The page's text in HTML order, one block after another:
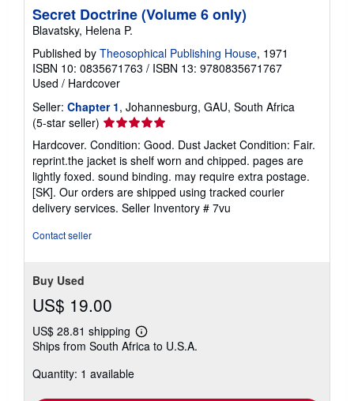
Secret Doctrine (Volume 6 only)
Blavatsky, Helena P.
Published by Theosophical Publishing House, 1971
ISBN 10: 0835671763 / ISBN 13: 9780835671767
Used / Hardcover
Seller: Chapter 1, Johannesburg, GAU, South Africa
(5-star seller) Seller
rating
5
out
of
5
stars
Hardcover. Condition: Good. Dust Jacket Condition: Fair.
reprint.the jacket is shelf worn and chipped. pages are
lightly foxed. sound binding. may require extra postage.
[SK]. Our orders are shipped using tracked courier
delivery services. Seller Inventory # 7vu
Contact seller
Buy Used
US$ 19.00
US$ 28.81 shipping
Learn
more
Ships from South Africa to U.S.A.
Quantity: 1 available